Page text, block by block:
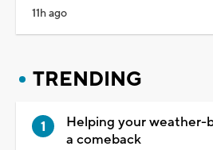
11h ago
TRENDING
Helping your weather-
a comeback